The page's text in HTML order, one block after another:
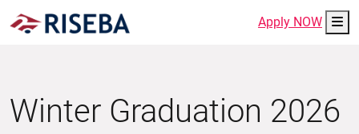
Apply NOW
Winter Graduation 2026